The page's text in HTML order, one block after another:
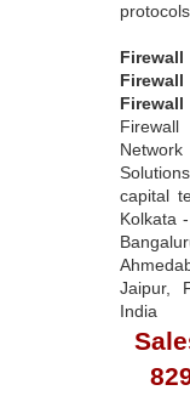
protocols.
Firewall
capital
Kolkata
Jaipur,
India